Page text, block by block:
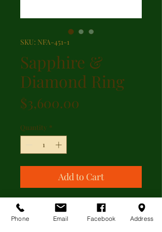
SKU: NFA-451-1
Sapphire &
Diamond Ring
$3,600.00
Quantity *
Add to Cart
Beautiful oval shape sapphire with
1.20ct of diamonds set in 18kt
Phone Email Facebook Address